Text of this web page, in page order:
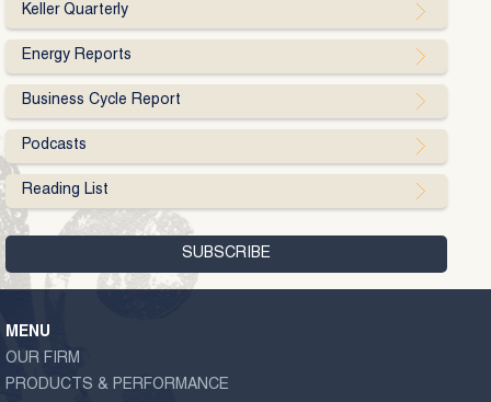
Keller Quarterly
Energy Reports
Business Cycle Report
Podcasts
Reading List
MENU
OUR FIRM
PRODUCTS & PERFORMANCE